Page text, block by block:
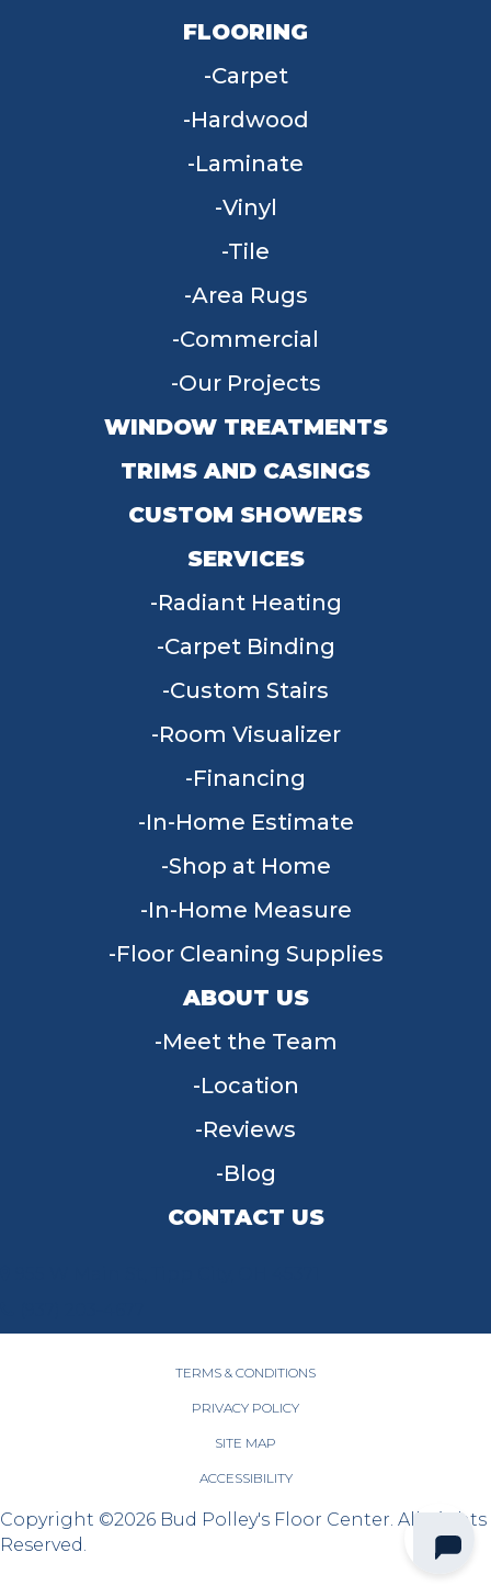
FLOORING
Carpet
Hardwood
Laminate
Vinyl
Tile
Area Rugs
Commercial
Our Projects
WINDOW TREATMENTS
TRIMS AND CASINGS
CUSTOM SHOWERS
SERVICES
Radiant Heating
Carpet Binding
Custom Stairs
Room Visualizer
Financing
In-Home Estimate
Shop at Home
In-Home Measure
Floor Cleaning Supplies
ABOUT US
Meet the Team
Location
Reviews
Blog
CONTACT US
TERMS & CONDITIONS
PRIVACY POLICY
SITE MAP
ACCESSIBILITY
Copyright ©2026 Bud Polley's Floor Center. All Rights
Reserved.